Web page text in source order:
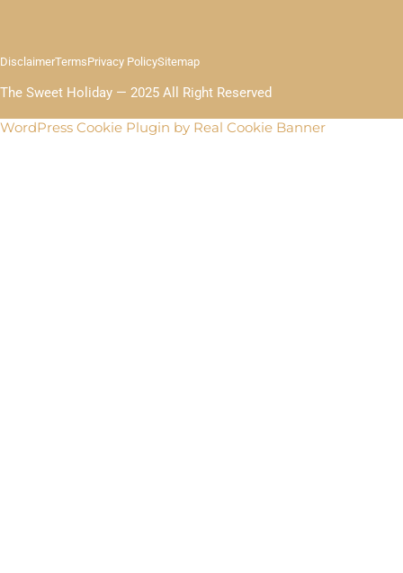
The Sweet Holiday — 2025 All Right Reserved
DisclaimerTermsPrivacy PolicySitemap
WordPress Cookie Plugin by Real Cookie Banner